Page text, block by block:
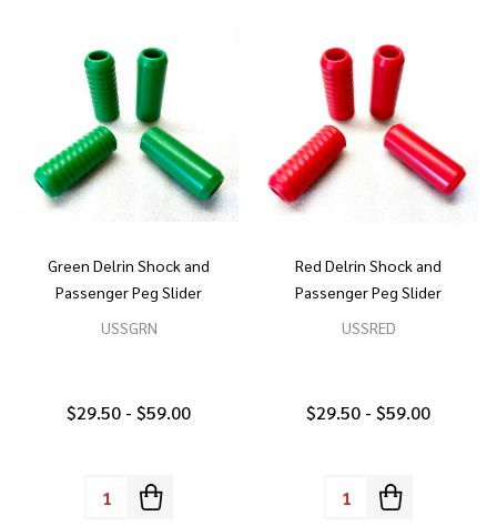
Green Delrin Shock and
Passenger Peg Slider
USSGRN
$29.50 - $59.00
Quantity:
Red Delrin Shock and
Passenger Peg Slider
USSRED
$29.50 - $59.00
Quantity: